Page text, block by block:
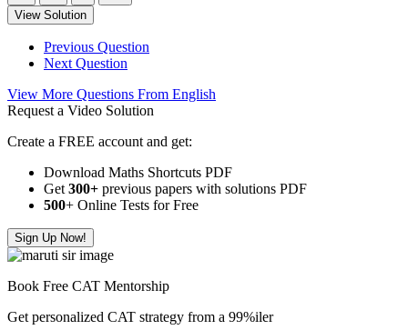
View Solution
Previous Question
Next Question
View More Questions From English
Request a Video Solution
Create a FREE account and get:
Download Maths Shortcuts PDF
Get 300+ previous papers with solutions PDF
500+ Online Tests for Free
Sign Up Now!
Book Free CAT Mentorship
Get personalized CAT strategy from a 99%iler